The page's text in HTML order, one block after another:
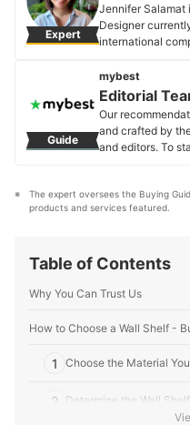
Expert
Jennifer Salamat
Designer
international
transforming
design solutions.
been involved in
settings for
Jennifer
Guide
mybest
Editorial
Our
and crafted by
and editors. To
that our content
Editorial
The expert oversees the Buying
products and services featured.
Table of Contents
Why You Can Trust Us
How to Choose a Wall Shelf -
1 Choose the Material
2 Determine the Wall